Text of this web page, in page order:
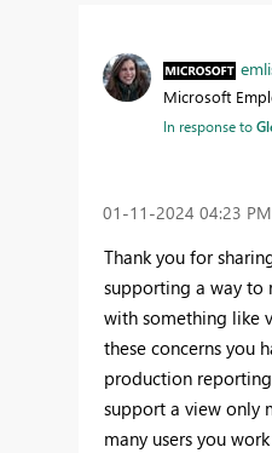
Microsoft
In response to
‎01-11-2024 04:23 PM
Thank you for
supporting a way to
with something like
these concerns you
production
support a view only
many users you